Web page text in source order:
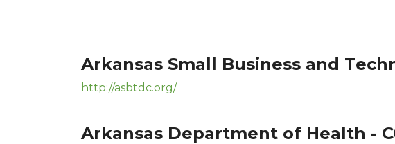
Arkansas Small Business and
http://asbtdc.org/
Arkansas Department of Health -